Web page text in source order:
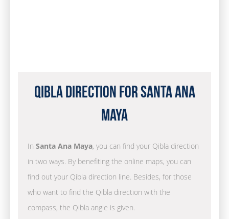
Qibla Direction for Santa Ana
Maya
In Santa Ana Maya, you can find your Qibla direction
in two ways. By benefiting the online maps, you can
find out your Qibla direction line. Besides, for those
who want to find the Qibla direction with the
compass, the Qibla angle is given.